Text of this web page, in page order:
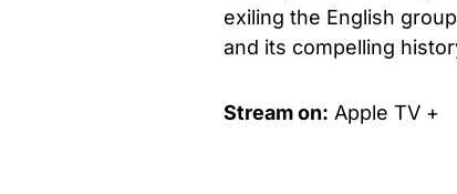
exiling the English
and its compelling
Stream on: Apple TV +